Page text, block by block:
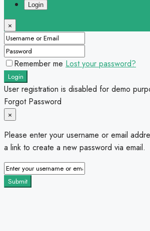
Login
×
Remember me Lost your password?
Login
User registration is disabled for demo
Forgot Password
×
Please enter your username or email
a link to create a new password via email.
Submit